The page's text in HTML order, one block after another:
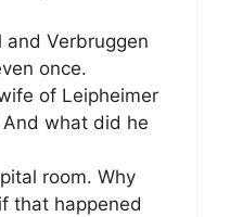
and Verbruggen
once.
of Leipheimer
And what did he
room. Why
that happened